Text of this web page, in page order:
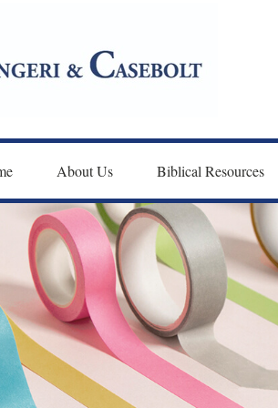
About Us Biblical Resources